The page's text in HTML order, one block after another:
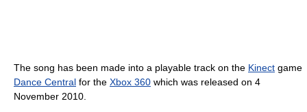
The song has been made into a playable track on the Kinect game
Dance Central for the Xbox 360 which was released on 4
November 2010.